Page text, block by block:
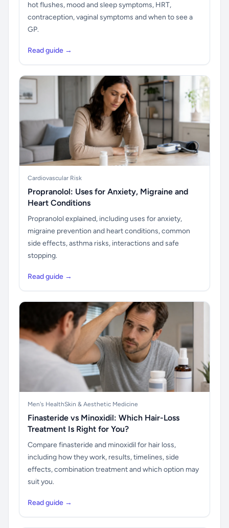
hot flushes, mood and sleep symptoms, HRT,
contraception, vaginal symptoms and when to see a
GP.
Read guide →
Cardiovascular Risk
Propranolol: Uses for Anxiety, Migraine and
Heart Conditions
Propranolol explained, including uses for anxiety,
migraine prevention and heart conditions, common
side effects, asthma risks, interactions and safe
stopping.
Read guide →
Men's HealthSkin & Aesthetic Medicine
Finasteride vs Minoxidil: Which Hair-Loss
Treatment Is Right for You?
Compare finasteride and minoxidil for hair loss,
including how they work, results, timelines, side
effects, combination treatment and which option may
suit you.
Read guide →